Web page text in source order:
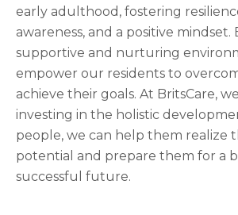
early adulthood, fostering
awareness, and a positive mindset.
supportive and nurturing
empower our residents to
achieve their goals. At BritsCare,
investing in the holistic
people, we can help them realize
potential and prepare them for a
successful future.